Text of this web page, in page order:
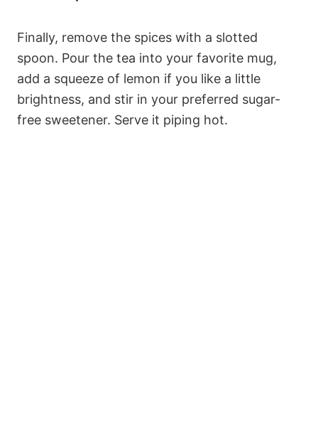
Finally, remove the spices with a slotted
spoon. Pour the tea into your favorite mug,
add a squeeze of lemon if you like a little
brightness, and stir in your preferred sugar-
free sweetener. Serve it piping hot.